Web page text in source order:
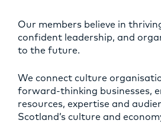
Our members believe in
confident leadership, and
to the future.
We connect culture
forward‑thinking businesses,
resources, expertise and
Scotland’s culture and